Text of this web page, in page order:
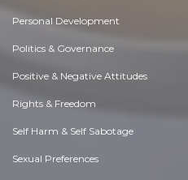
Personal Development
Politics & Governance
Positive & Negative Attitudes
Rights & Freedom
Self Harm & Self Sabotage
Sexual Preferences